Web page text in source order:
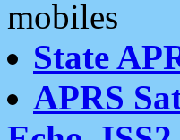
mobiles
State
APRS